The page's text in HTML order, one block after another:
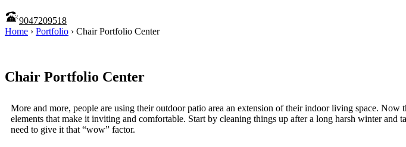
9047209518
Home › Portfolio › Chair Portfolio Center
Chair Portfolio Center
More and more, people are using their outdoor patio area an extension of their indoor living space.
elements that make it inviting and comfortable. Start by cleaning things up after a long harsh winter
need to give it that “wow” factor.